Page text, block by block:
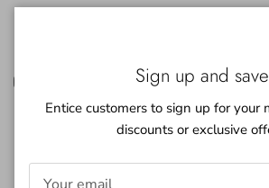
Sign up and save
Entice customers to sign up for your
discounts or exclusive